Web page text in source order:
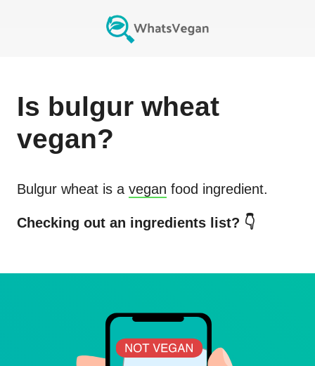
Is bulgur wheat
vegan?
Bulgur wheat is a vegan food ingredient.
Checking out an ingredients list? 👇